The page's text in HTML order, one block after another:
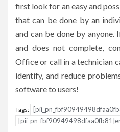
first look for an easy and
that can be done by an
and can be done by
and does not complete,
Office or call in a technician
identify, and reduce
software to users!
Tags: